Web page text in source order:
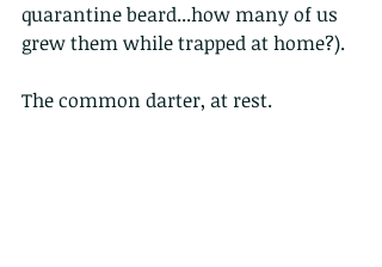
quarantine beard...how many of us
grew them while trapped at home?).
The common darter, at rest.